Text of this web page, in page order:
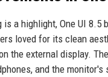
a highlight, One UI
loved for its clean
the external display.
and the